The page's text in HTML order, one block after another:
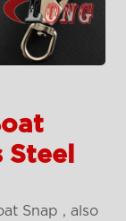
Snap , also